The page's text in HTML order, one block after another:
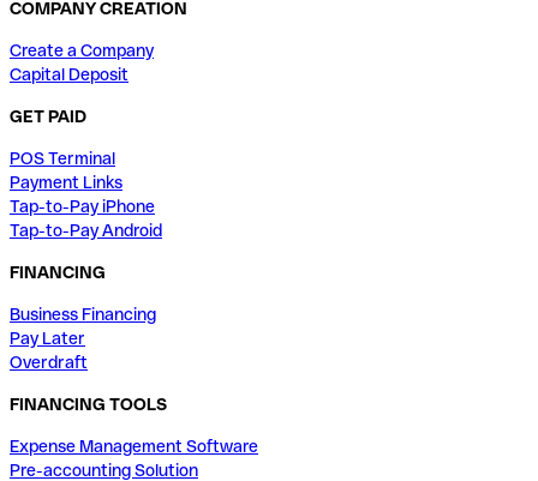
COMPANY CREATION
Create a Company
Capital Deposit
GET PAID
POS Terminal
Payment Links
Tap-to-Pay iPhone
Tap-to-Pay Android
FINANCING
Business Financing
Pay Later
Overdraft
FINANCING TOOLS
Expense Management Software
Pre-accounting Solution